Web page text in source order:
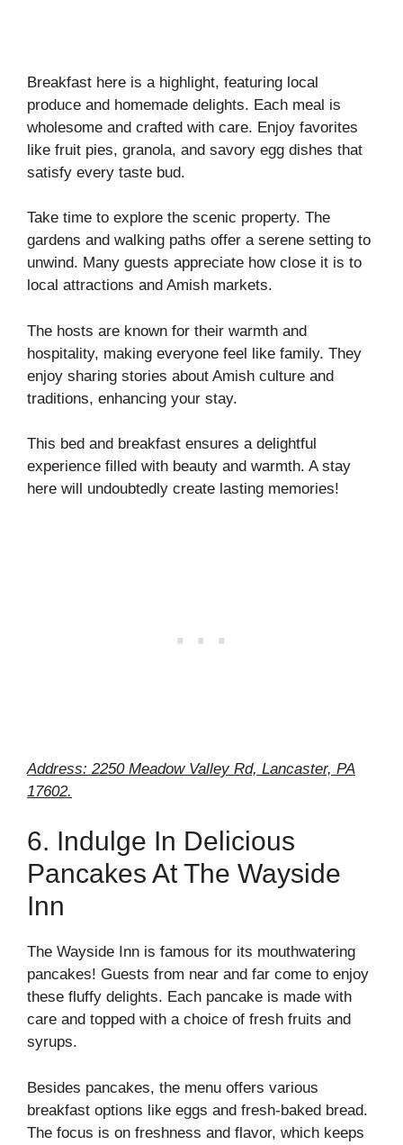
Breakfast here is a highlight, featuring local
produce and homemade delights. Each meal is
wholesome and crafted with care. Enjoy favorites
like fruit pies, granola, and savory egg dishes that
satisfy every taste bud.
Take time to explore the scenic property. The
gardens and walking paths offer a serene setting to
unwind. Many guests appreciate how close it is to
local attractions and Amish markets.
The hosts are known for their warmth and
hospitality, making everyone feel like family. They
enjoy sharing stories about Amish culture and
traditions, enhancing your stay.
This bed and breakfast ensures a delightful
experience filled with beauty and warmth. A stay
here will undoubtedly create lasting memories!
Address: 2250 Meadow Valley Rd, Lancaster, PA
17602.
6. Indulge In Delicious
Pancakes At The Wayside
Inn
The Wayside Inn is famous for its mouthwatering
pancakes! Guests from near and far come to enjoy
these fluffy delights. Each pancake is made with
care and topped with a choice of fresh fruits and
syrups.
Besides pancakes, the menu offers various
breakfast options like eggs and fresh-baked bread.
The focus is on freshness and flavor, which keeps